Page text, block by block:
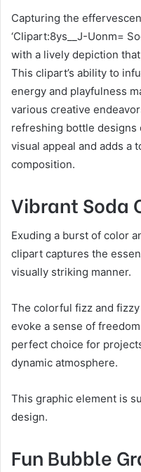
Capturing the
‘Clipart:8ys__J-Uonm=
with a lively depiction
This clipart’s ability to
energy and playfulness
various creative
refreshing bottle designs
visual appeal and adds a
composition.
Vibrant Soda
Exuding a burst of color
clipart captures the
visually striking manner.
The colorful fizz and
evoke a sense of
perfect choice for
dynamic atmosphere.
This graphic element is
design.
Fun Bubble